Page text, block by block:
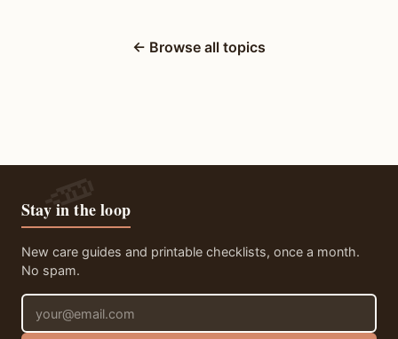
← Browse all topics
Stay in the loop
New care guides and printable checklists, once a month.
No spam.
Email address